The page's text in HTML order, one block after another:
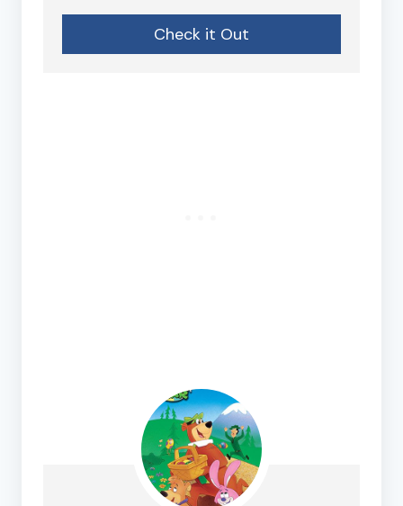
Check it Out